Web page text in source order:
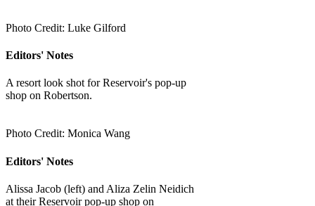
Photo Credit: Luke Gilford
Editors' Notes
A resort look shot for Reservoir's pop-up
shop on Robertson.
Photo Credit: Monica Wang
Editors' Notes
Alissa Jacob (left) and Aliza Zelin Neidich
at their Reservoir pop-up shop on